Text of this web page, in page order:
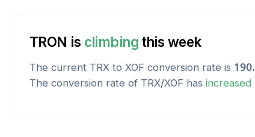
TRON is climbing this week
The current TRX to XOF conversion rate is
The conversion rate of TRX/XOF has increased